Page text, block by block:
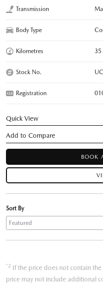
Transmission
Body Type
Kilometres 35
Stock No.
Registration
Quick View
BOOK
Sort By
*2 If the price does not contain
price may not include additional